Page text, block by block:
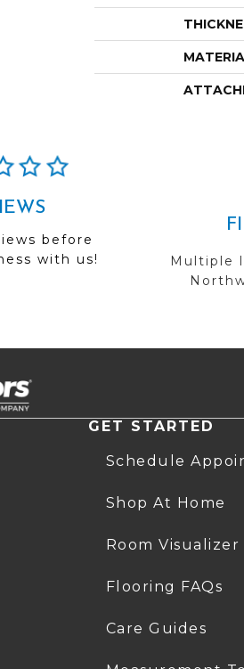
before
with us!
Multiple
GET STARTED
Schedule
Shop At Home
Room Visualizer
Flooring FAQs
Care Guides